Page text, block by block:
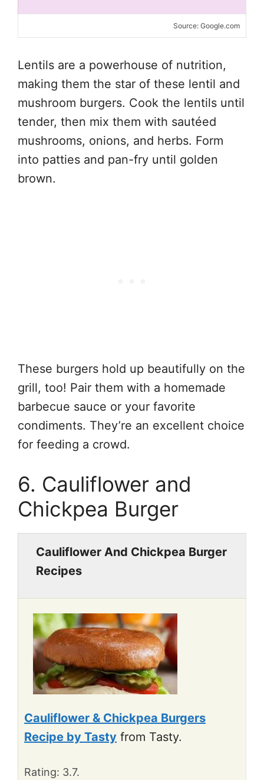
Source: Google.com
Lentils are a powerhouse of nutrition,
making them the star of these lentil and
mushroom burgers. Cook the lentils until
tender, then mix them with sautéed
mushrooms, onions, and herbs. Form
into patties and pan-fry until golden
brown.
These burgers hold up beautifully on the
grill, too! Pair them with a homemade
barbecue sauce or your favorite
condiments. They’re an excellent choice
for feeding a crowd.
6. Cauliflower and
Chickpea Burger
Cauliflower And Chickpea Burger
Recipes
Cauliflower & Chickpea Burgers
Recipe by Tasty from Tasty.
Rating: 3.7.